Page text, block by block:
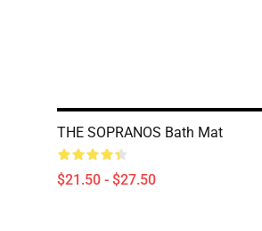
THE SOPRANOS Bath Mat
$21.50 - $27.50